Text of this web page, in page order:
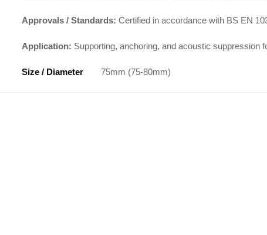
Approvals / Standards: Certified in accordance with BS EN
Application: Supporting, anchoring, and acoustic suppression
Size / Diameter 75mm (75-80mm)